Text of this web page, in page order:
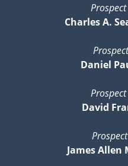
Charles A.
Daniel
David
James Allen